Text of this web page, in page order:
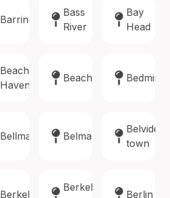
Barrington
Bass
River
Bay
Head
Beach
Haven
Beachwood
Bellmawr Belmar
Belvidere
town
Berkeley
Berkeley
Berlin